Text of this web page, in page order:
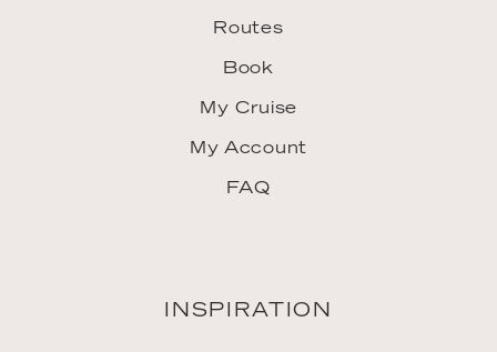
Routes
Book
My Cruise
My Account
FAQ
INSPIRATION